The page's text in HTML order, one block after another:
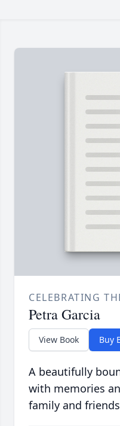
CELEBRATING
Petra Garcia
View Book Buy
A beautifully
with memories
family and